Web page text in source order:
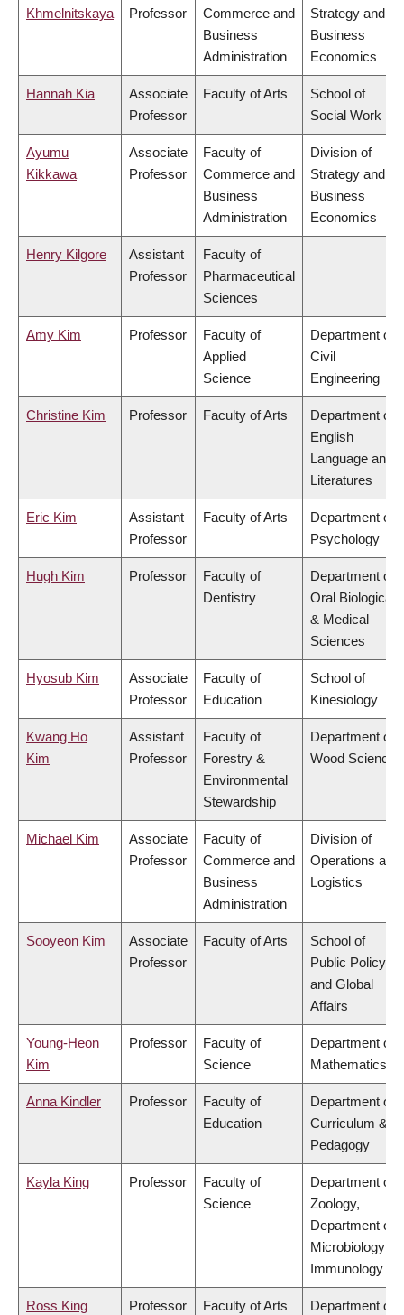
Khmelnitskaya Professor
Commerce and
Business
Administration
Strategy and
Business
Economics
Hannah Kia
Associate
Professor
Faculty of Arts
School of
Social Work
Ayumu
Kikkawa
Associate
Professor
Faculty of
Commerce and
Business
Administration
Division of
Strategy and
Business
Economics
Henry Kilgore
Assistant
Professor
Faculty of
Pharmaceutical
Sciences
Amy Kim Professor
Faculty of
Applied
Science
Department of
Civil
Engineering
Christine Kim Professor Faculty of Arts
Department of
English
Language and
Literatures
Eric Kim
Assistant
Professor
Faculty of Arts
Department of
Psychology
Hugh Kim Professor
Faculty of
Dentistry
Department of
Oral Biological
& Medical
Sciences
Hyosub Kim
Associate
Professor
Faculty of
Education
School of
Kinesiology
Kwang Ho
Kim
Assistant
Professor
Faculty of
Forestry &
Environmental
Stewardship
Department of
Wood Science
Michael Kim
Associate
Professor
Faculty of
Commerce and
Business
Administration
Division of
Operations and
Logistics
Sooyeon Kim
Associate
Professor
Faculty of Arts
School of
Public Policy
and Global
Affairs
Young-Heon
Kim
Professor
Faculty of
Science
Department of
Mathematics
Anna Kindler Professor
Faculty of
Education
Department of
Curriculum &
Pedagogy
Kayla King Professor
Faculty of
Science
Department of
Zoology,
Department of
Microbiology &
Immunology
Ross King Professor Faculty of Arts
Department of